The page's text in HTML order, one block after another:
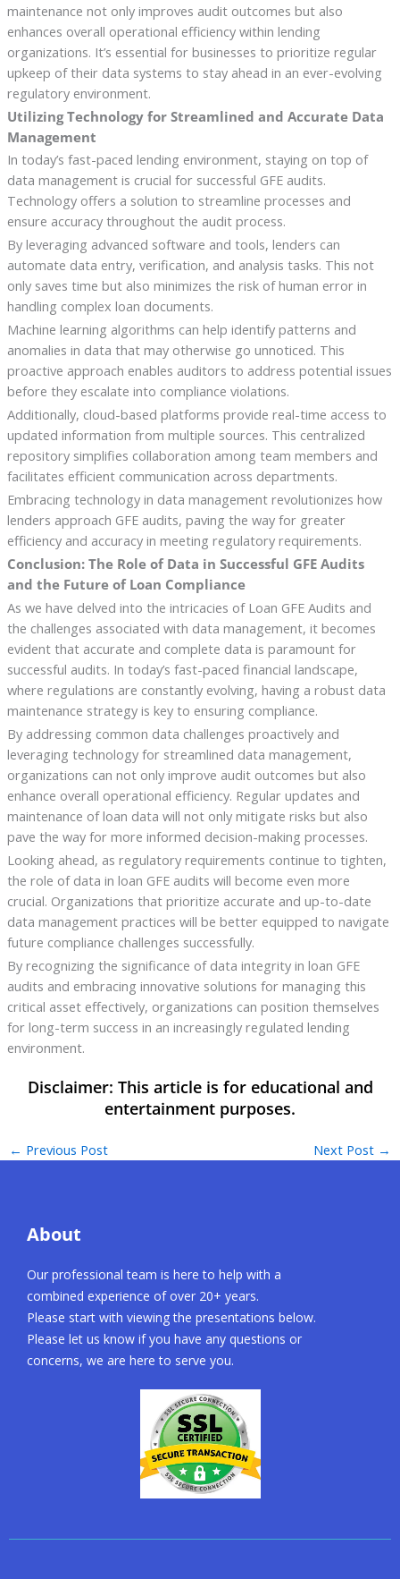
maintenance not only improves audit outcomes but also
enhances overall operational efficiency within lending
organizations. It’s essential for businesses to prioritize regular
upkeep of their data systems to stay ahead in an ever-evolving
regulatory environment.
Utilizing Technology for Streamlined and Accurate Data
Management
In today’s fast-paced lending environment, staying on top of
data management is crucial for successful GFE audits.
Technology offers a solution to streamline processes and
ensure accuracy throughout the audit process.
By leveraging advanced software and tools, lenders can
automate data entry, verification, and analysis tasks. This not
only saves time but also minimizes the risk of human error in
handling complex loan documents.
Machine learning algorithms can help identify patterns and
anomalies in data that may otherwise go unnoticed. This
proactive approach enables auditors to address potential issues
before they escalate into compliance violations.
Additionally, cloud-based platforms provide real-time access to
updated information from multiple sources. This centralized
repository simplifies collaboration among team members and
facilitates efficient communication across departments.
Embracing technology in data management revolutionizes how
lenders approach GFE audits, paving the way for greater
efficiency and accuracy in meeting regulatory requirements.
Conclusion: The Role of Data in Successful GFE Audits
and the Future of Loan Compliance
As we have delved into the intricacies of Loan GFE Audits and
the challenges associated with data management, it becomes
evident that accurate and complete data is paramount for
successful audits. In today’s fast-paced financial landscape,
where regulations are constantly evolving, having a robust data
maintenance strategy is key to ensuring compliance.
By addressing common data challenges proactively and
leveraging technology for streamlined data management,
organizations can not only improve audit outcomes but also
enhance overall operational efficiency. Regular updates and
maintenance of loan data will not only mitigate risks but also
pave the way for more informed decision-making processes.
Looking ahead, as regulatory requirements continue to tighten,
the role of data in loan GFE audits will become even more
crucial. Organizations that prioritize accurate and up-to-date
data management practices will be better equipped to navigate
future compliance challenges successfully.
By recognizing the significance of data integrity in loan GFE
audits and embracing innovative solutions for managing this
critical asset effectively, organizations can position themselves
for long-term success in an increasingly regulated lending
environment.
← Previous Post Next Post →
About
Our professional team is here to help with a
combined experience of over 20+ years.
Please start with viewing the presentations below.
Please let us know if you have any questions or
concerns, we are here to serve you.